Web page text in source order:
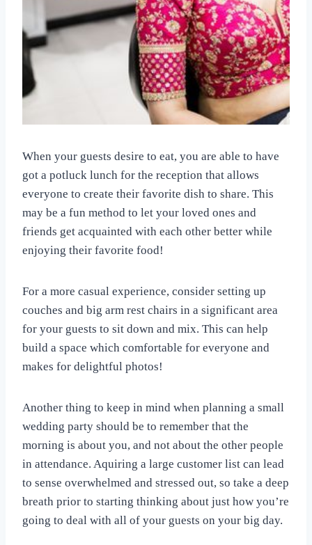
When your guests desire to eat, you are able to have
got a potluck lunch for the reception that allows
everyone to create their favorite dish to share. This
may be a fun method to let your loved ones and
friends get acquainted with each other better while
enjoying their favorite food!
For a more casual experience, consider setting up
couches and big arm rest chairs in a significant area
for your guests to sit down and mix. This can help
build a space which comfortable for everyone and
makes for delightful photos!
Another thing to keep in mind when planning a small
wedding party should be to remember that the
morning is about you, and not about the other people
in attendance. Aquiring a large customer list can lead
to sense overwhelmed and stressed out, so take a deep
breath prior to starting thinking about just how you’re
going to deal with all of your guests on your big day.